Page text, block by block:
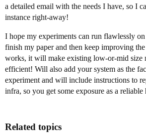
a detailed email with the needs I have, so I
instance right-away!
I hope my experiments can run flawlessly
finish my paper and then keep improving
works, it will make existing low-or-mid size
efficient! Will also add your system as the
experiment and will include instructions to
infra, so you get some exposure as a reliable
Related topics